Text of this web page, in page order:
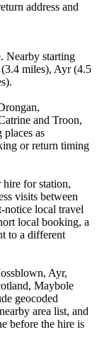
address and
Nearby starting
miles), Ayr (4.5
and Troon,
as
or return timing
for station,
visits between
notice local travel
local booking, a
to a different
Ayr,
Maybole
geocoded
area list, and
before the hire is